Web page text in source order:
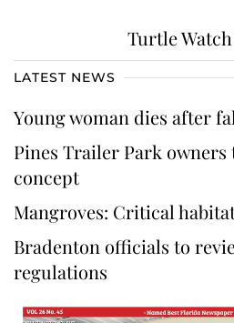
Turtle
LATEST NEWS
Young woman dies after
Pines Trailer Park owners
concept
Mangroves: Critical
Bradenton officials to
regulations